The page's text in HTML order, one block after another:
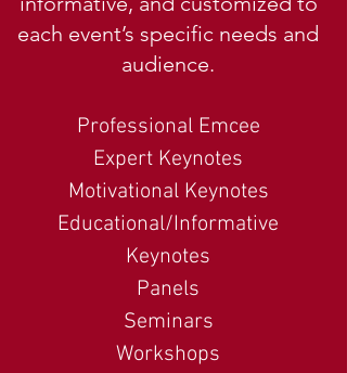
each event’s specific needs and
audience.
Professional Emcee
Expert Keynotes
Motivational Keynotes
Educational/Informative
Keynotes
Panels
Seminars
Workshops